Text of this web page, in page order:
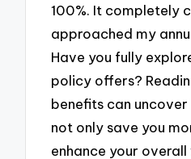
100%. It completely
approached my
Have you fully
policy offers?
benefits can
not only save you
enhance your